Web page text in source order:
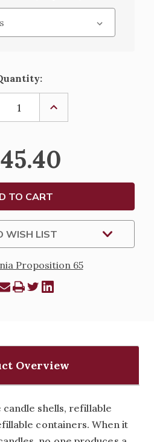
INCREASE
OF
LIQUID
PARAFFIN
REFILLABLE
CANDLES
-
GALLON
JUGS
ONLY
WISH LIST
Proposition 65
Overview
shells, refillable
containers. When it